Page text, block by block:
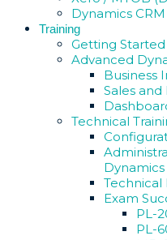
Dynamics
Training
Getting Started
Advanced
Business
Sales
Technical
Dynamics
Exam
PL-
PL-